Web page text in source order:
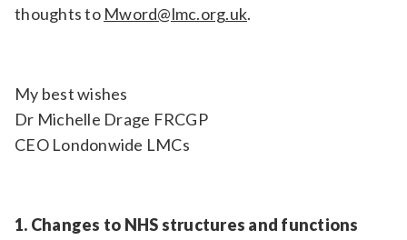
thoughts to Mword@lmc.org.uk.
My best wishes
Dr Michelle Drage FRCGP
CEO Londonwide LMCs
1. Changes to NHS structures and functions